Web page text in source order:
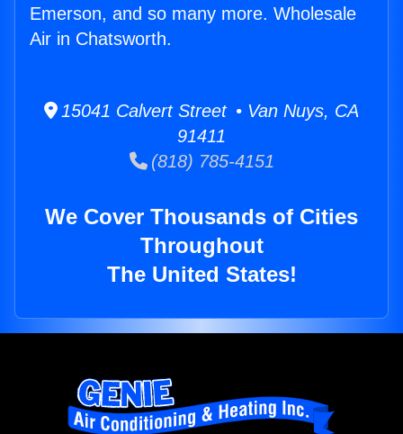
Emerson, and so many more. Wholesale
Air in Chatsworth.
15041 Calvert Street • Van Nuys, CA
91411
(818) 785-4151
We Cover Thousands of Cities
Throughout
The United States!